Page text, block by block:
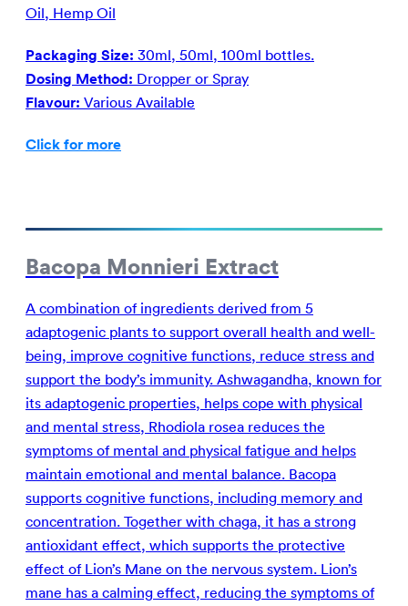
Oil, Hemp Oil
Packaging Size: 30ml, 50ml, 100ml bottles.
Dosing Method: Dropper or Spray
Flavour: Various Available
Click for more
Bacopa Monnieri Extract
A combination of ingredients derived from 5
adaptogenic plants to support overall health and well-
being, improve cognitive functions, reduce stress and
support the body’s immunity. Ashwagandha, known for
its adaptogenic properties, helps cope with physical
and mental stress, Rhodiola rosea reduces the
symptoms of mental and physical fatigue and helps
maintain emotional and mental balance. Bacopa
supports cognitive functions, including memory and
concentration. Together with chaga, it has a strong
antioxidant effect, which supports the protective
effect of Lion’s Mane on the nervous system. Lion’s
mane has a calming effect, reducing the symptoms of